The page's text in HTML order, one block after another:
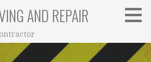
AND REPAIR